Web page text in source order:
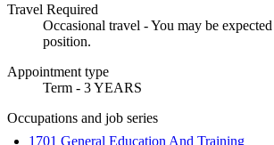
Travel Required
Occasional travel - You may be
position.
Appointment type
Term - 3 YEARS
Occupations and job series
1701 General Education And Training